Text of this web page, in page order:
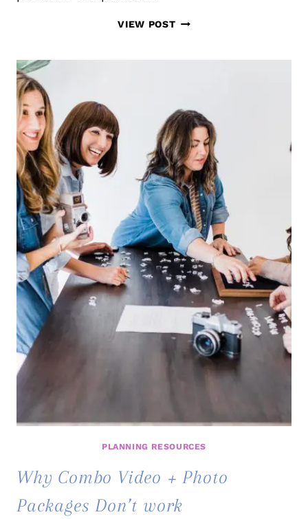
VIEW POSTWEDDING
PLANNING RESOURCES
Why Combo Video + Photo
Packages Don’t work